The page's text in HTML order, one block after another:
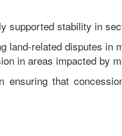
supported stability in
land-related disputes in
in areas impacted by
that